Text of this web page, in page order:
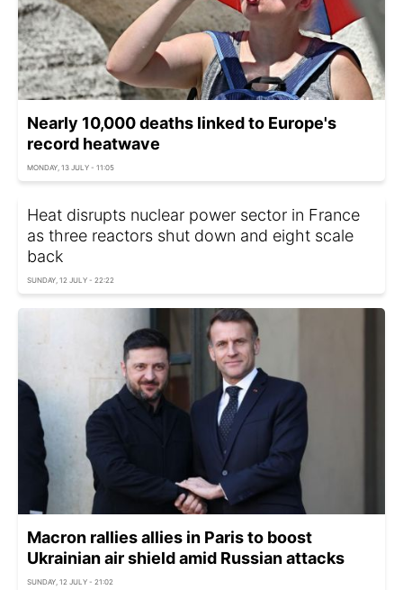
Nearly 10,000 deaths linked to Europe's
record heatwave
MONDAY, 13 JULY - 11:05
Heat disrupts nuclear power sector in France
as three reactors shut down and eight scale
back
SUNDAY, 12 JULY - 22:22
Macron rallies allies in Paris to boost
Ukrainian air shield amid Russian attacks
SUNDAY, 12 JULY - 21:02